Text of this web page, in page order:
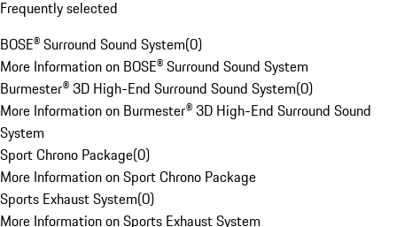
Frequently selected
BOSE® Surround Sound System(0)
More Information on BOSE® Surround Sound System
Burmester® 3D High-End Surround Sound System(0)
More Information on Burmester® 3D High-End Surround Sound
System
Sport Chrono Package(0)
More Information on Sport Chrono Package
Sports Exhaust System(0)
More Information on Sports Exhaust System